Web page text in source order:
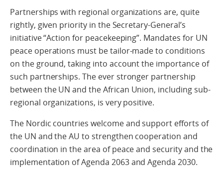
Partnerships with regional organizations are, quite
rightly, given priority in the Secretary-General’s
initiative “Action for peacekeeping”. Mandates for UN
peace operations must be tailor-made to conditions
on the ground, taking into account the importance of
such partnerships. The ever stronger partnership
between the UN and the African Union, including sub-
regional organizations, is very positive.
The Nordic countries welcome and support efforts of
the UN and the AU to strengthen cooperation and
coordination in the area of peace and security and the
implementation of Agenda 2063 and Agenda 2030.